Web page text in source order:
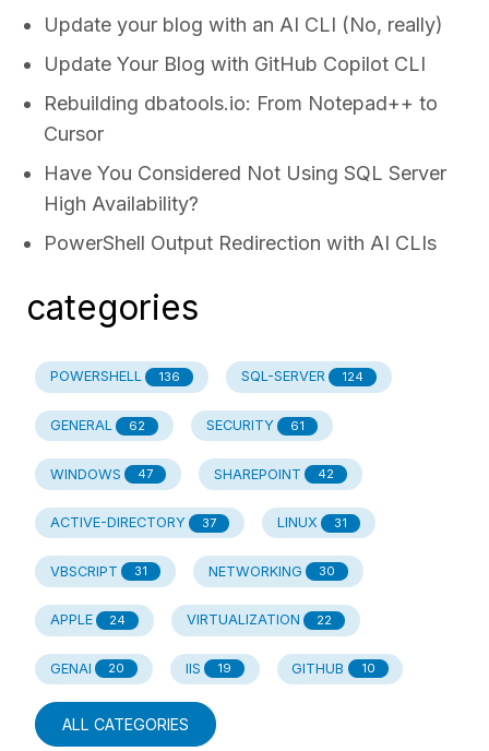
Update your blog with an AI CLI (No, really)
Update Your Blog with GitHub Copilot CLI
Rebuilding dbatools.io: From Notepad++ to
Cursor
Have You Considered Not Using SQL Server
High Availability?
PowerShell Output Redirection with AI CLIs
categories
POWERSHELL 136 SQL-SERVER 124
GENERAL 62 SECURITY 61
WINDOWS 47 SHAREPOINT 42
ACTIVE-DIRECTORY 37 LINUX 31
VBSCRIPT 31 NETWORKING 30
APPLE 24 VIRTUALIZATION 22
GENAI 20 IIS 19 GITHUB 10
ALL CATEGORIES